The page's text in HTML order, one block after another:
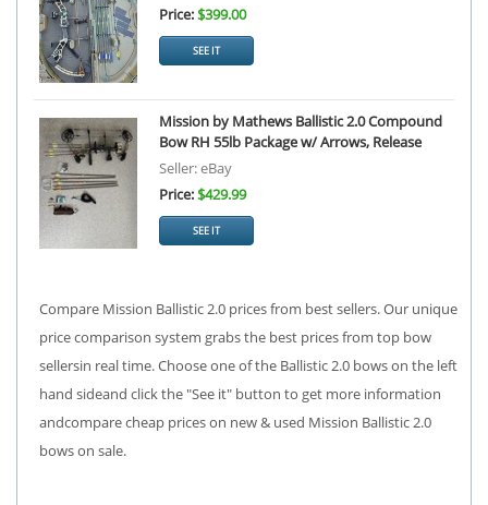
Price:$399.00
SEE IT
Mission by Mathews Ballistic 2.0 Compound
Bow RH 55lb Package w/ Arrows, Release
Seller: eBay
Price:$429.99
SEE IT
Compare Mission Ballistic 2.0 prices from best sellers. Our unique
price comparison system grabs the best prices from top bow
sellersin real time. Choose one of the Ballistic 2.0 bows on the left
hand sideand click the "See it" button to get more information
andcompare cheap prices on new & used Mission Ballistic 2.0
bows on sale.